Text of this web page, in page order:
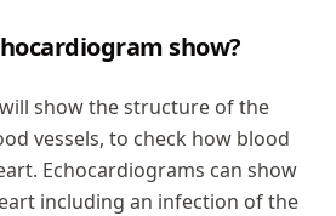
show?
show the structure of the
vessels, to check how blood
Echocardiograms can show
including an infection of the